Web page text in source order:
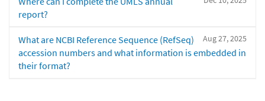
report?
Aug 27, 2025
What are NCBI Reference Sequence (RefSeq)
accession numbers and what information is embedded in
their format?